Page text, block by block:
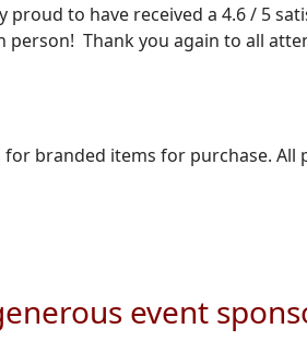
to have received a 4.6 / 5
Thank you again to all
for branded items for purchase.
event